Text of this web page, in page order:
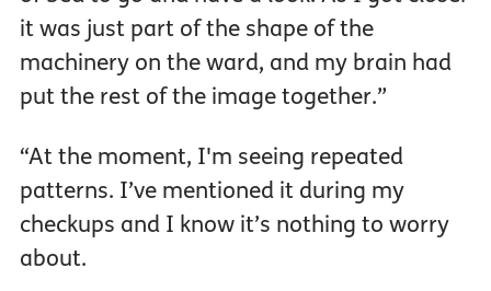
it was just part of the shape of the
machinery on the ward, and my brain had
put the rest of the image together.”
“At the moment, I'm seeing repeated
patterns. I’ve mentioned it during my
checkups and I know it’s nothing to worry
about.